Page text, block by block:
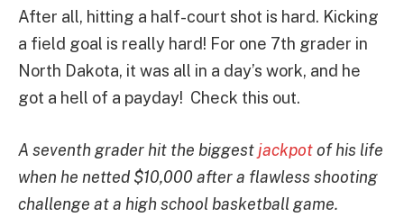
After all, hitting a half-court shot is hard. Kicking
a field goal is really hard! For one 7th grader in
North Dakota, it was all in a day’s work, and he
got a hell of a payday! Check this out.
A seventh grader hit the biggest jackpotof his life
when he netted $10,000 after a flawless shooting
challenge at a high school basketball game.